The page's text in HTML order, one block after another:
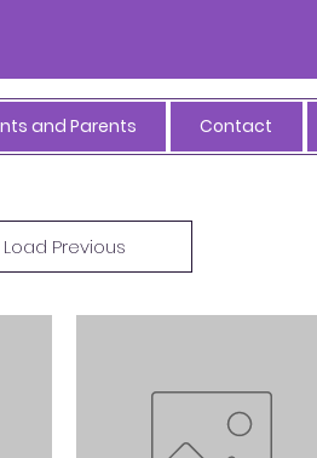
and Parents Contact
Load Previous